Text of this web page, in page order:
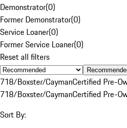
Demonstrator(0)
Former Demonstrator(0)
Service Loaner(0)
Former Service Loaner(0)
Reset all filters
718/Boxster/CaymanCertified Pre-
718/Boxster/CaymanCertified Pre-
Sort By: